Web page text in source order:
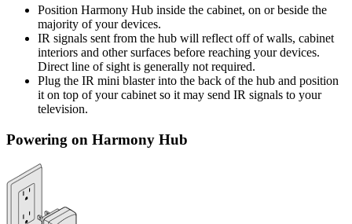
Position Harmony Hub inside the cabinet, on or beside the
majority of your devices.
IR signals sent from the hub will reflect off of walls, cabinet
interiors and other surfaces before reaching your devices.
Direct line of sight is generally not required.
Plug the IR mini blaster into the back of the hub and position
it on top of your cabinet so it may send IR signals to your
television.
Powering on Harmony Hub